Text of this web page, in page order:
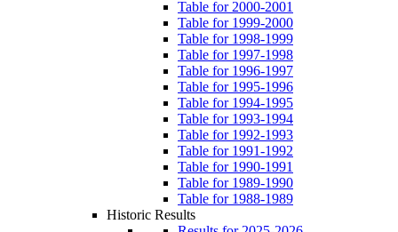
Table for 2000-2001
Table for 1999-2000
Table for 1998-1999
Table for 1997-1998
Table for 1996-1997
Table for 1995-1996
Table for 1994-1995
Table for 1993-1994
Table for 1992-1993
Table for 1991-1992
Table for 1990-1991
Table for 1989-1990
Table for 1988-1989
Historic Results